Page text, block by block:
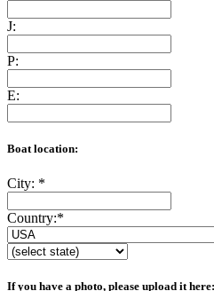
J:
P:
E:
Boat location:
City: *
Country:*
If you have a photo, please upload it here: